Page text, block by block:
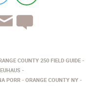
COUNTY 250 FIELD GUIDE
PORR
ORANGE COUNTY NY